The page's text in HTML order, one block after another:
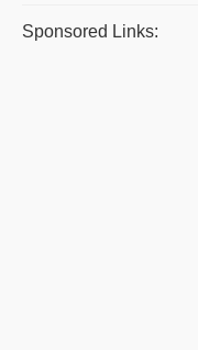
Sponsored Links: